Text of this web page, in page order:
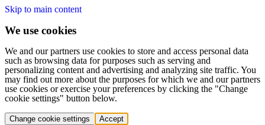
Skip to main content
We use cookies
We and our partners use cookies to store and access personal data
such as browsing data for purposes such as serving and
personalizing content and advertising and analyzing site traffic. You
may find out more about the purposes for which we and our partners
use cookies or exercise your preferences by clicking the "Change
cookie settings" button below.
Change cookie settings Accept